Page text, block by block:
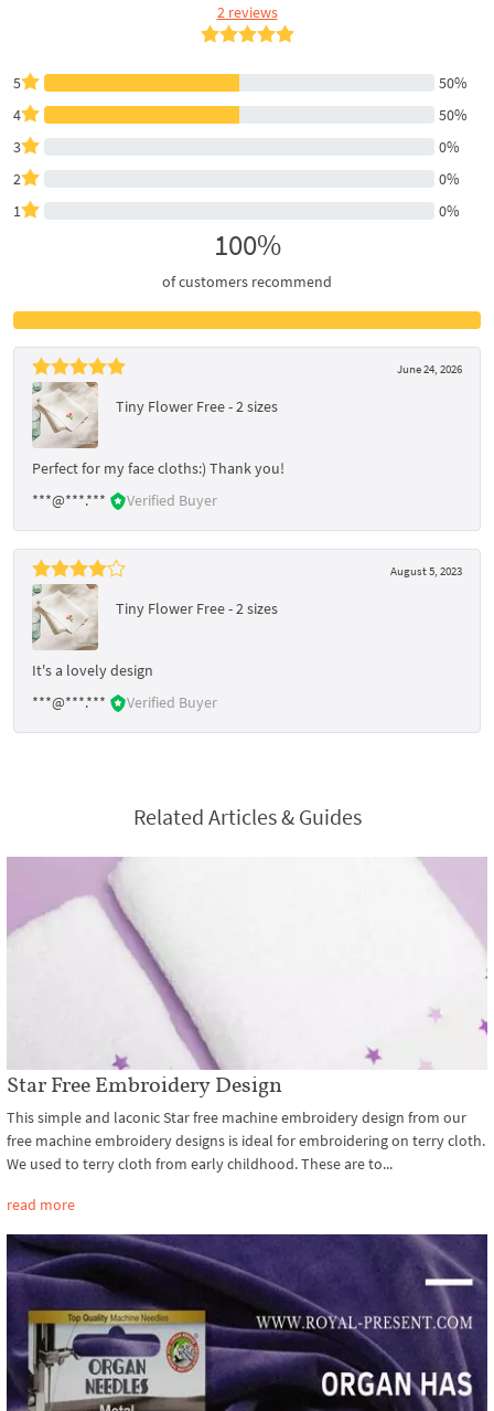
2 reviews
5
50%
4
50%
3
0%
2
0%
1
0%
100%
of customers recommend
June 24, 2026
Tiny Flower Free - 2 sizes
Perfect for my face cloths:) Thank you!
***@***.***
Verified Buyer
August 5, 2023
Tiny Flower Free - 2 sizes
It's a lovely design
***@***.***
Verified Buyer
Related Articles & Guides
Star Free Embroidery Design
This simple and laconic Star free machine embroidery design from our
free machine embroidery designs is ideal for embroidering on terry cloth.
We used to terry cloth from early childhood. These are to...
read more